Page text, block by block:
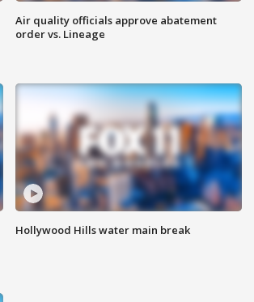
Air quality officials approve abatement
order vs. Lineage
Hollywood Hills water main break